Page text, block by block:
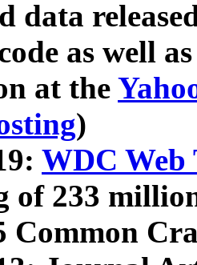
data
as well
at the
)
WDC Web
of 233
Common